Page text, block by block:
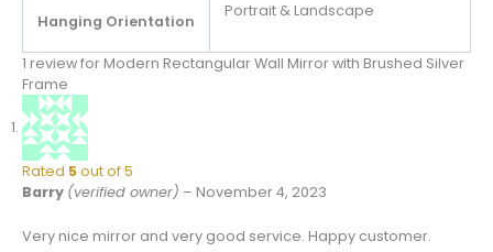
Hanging Orientation
Portrait & Landscape
1 review forModern Rectangular Wall Mirror with Brushed Silver
Frame
Rated 5out of 5
Barry (verified owner) – November 4, 2023
Very nice mirror and very good service. Happy customer.